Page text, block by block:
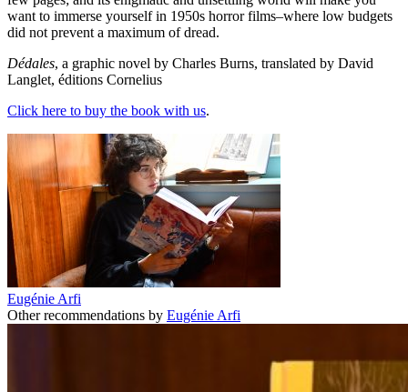
want to immerse yourself in 1950s horror films–where low budgets
did not prevent a maximum of dread.
Dédales, a graphic novel by Charles Burns, translated by David
Langlet, éditions Cornelius
Click here to buy the book with us.
Eugénie Arfi
Other recommendations by Eugénie Arfi